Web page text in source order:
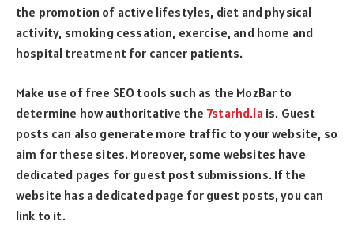
the promotion of active lifestyles, diet and physical
activity, smoking cessation, exercise, and home and
hospital treatment for cancer patients.
Make use of free SEO tools such as the MozBar to
determine how authoritative the 7starhd.lais. Guest
posts can also generate more traffic to your website, so
aim for these sites. Moreover, some websites have
dedicated pages for guest post submissions. If the
website has a dedicated page for guest posts, you can
link to it.